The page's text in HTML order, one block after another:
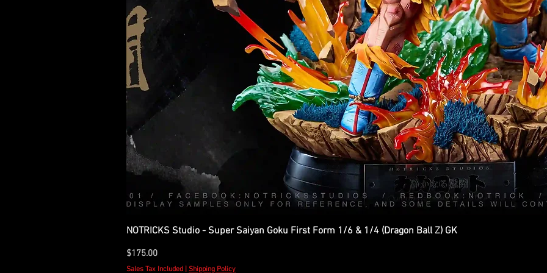
Quick View
NOTRICKS Studio - Super Saiyan Goku First Form 1/6 & 1/4 (Dragon Ball Z) GK
Price
$175.00
Sales Tax Included Shipping Policy